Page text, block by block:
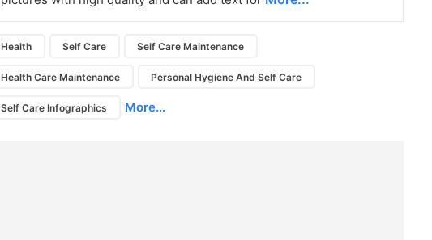
Health Self Care Self Care Maintenance
Health Care Maintenance Personal Hygiene And Self Care
Self Care Infographics More...